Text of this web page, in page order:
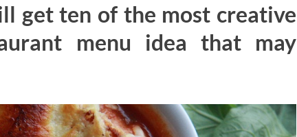
get ten of the most creative
menu idea that may